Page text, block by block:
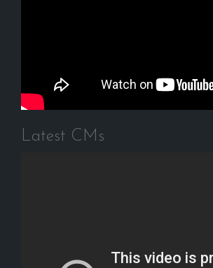
Latest CMs